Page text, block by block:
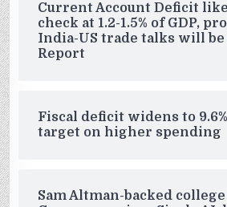
Current Account Deficit
check at 1.2-1.5% of GDP,
India-US trade talks will
Report
Fiscal deficit widens to
target on higher spending
Sam Altman-backed